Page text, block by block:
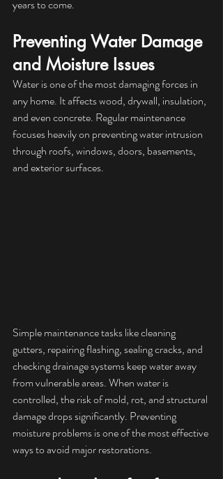
years to come.
Preventing Water Damage
and Moisture Issues
Water is one of the most damaging forces in
any home. It affects wood, drywall, insulation,
and even concrete. Regular maintenance
focuses heavily on preventing water intrusion
through roofs, windows, doors, basements,
and exterior surfaces.
Simple maintenance tasks like cleaning
gutters, repairing flashing, sealing cracks, and
checking drainage systems keep water away
from vulnerable areas. When water is
controlled, the risk of mold, rot, and structural
damage drops significantly. Preventing
moisture problems is one of the most effective
ways to avoid major restorations.